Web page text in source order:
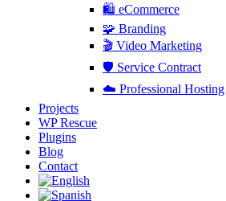
🛍️ eCommerce
🧩 Branding
🎬 Video Marketing
🛡️ Service Contract
☁️ Professional Hosting
Projects
WP Rescue
Plugins
Blog
Contact